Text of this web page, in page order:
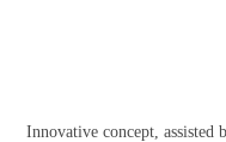
Innovative concept,